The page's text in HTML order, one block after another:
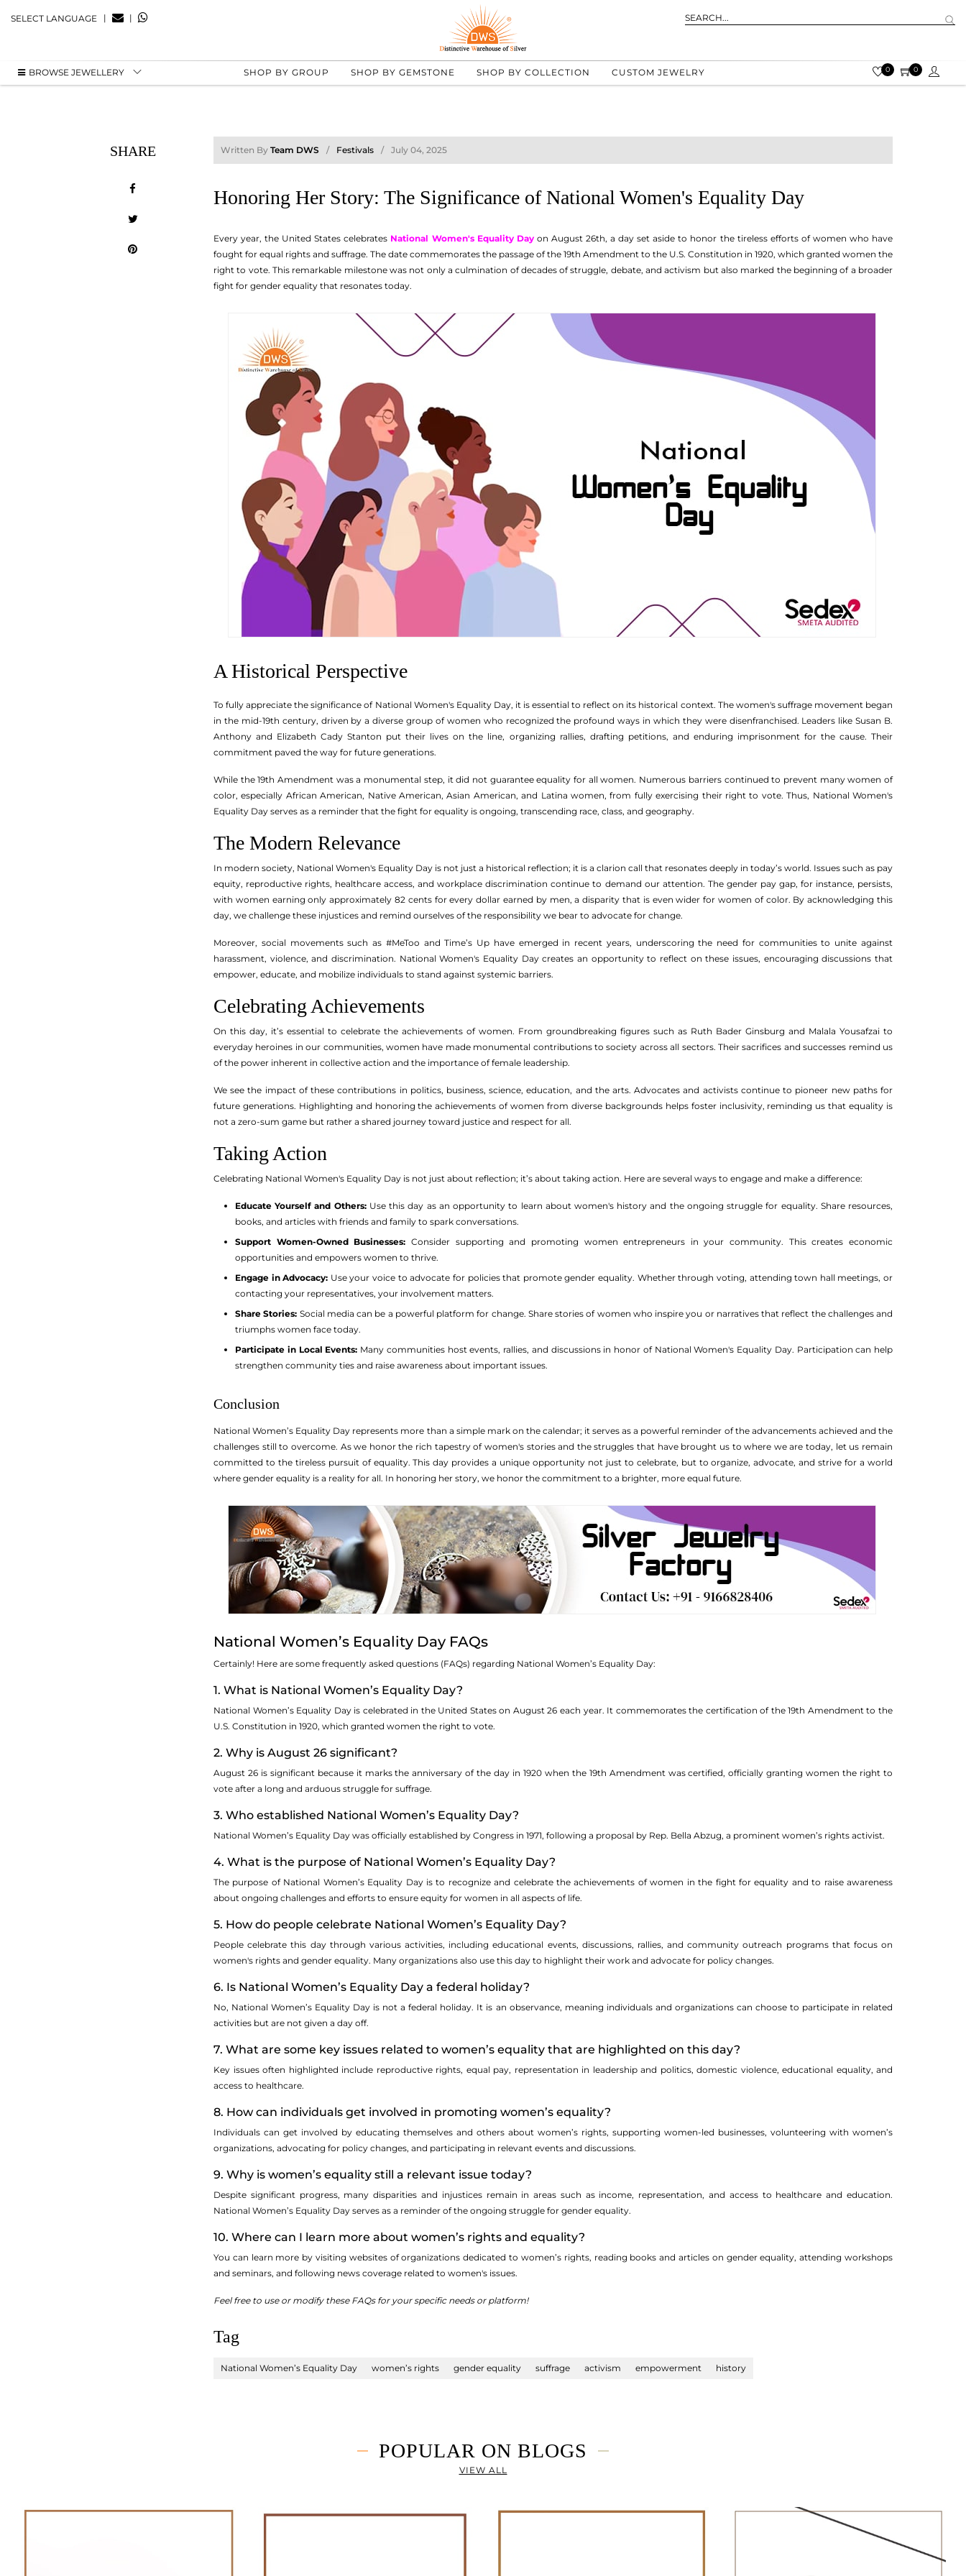
SELECT LANGUAGE | |
BROWSE JEWELLERY SHOP BY GROUP SHOP BY GEMSTONE SHOP BY COLLECTION CUSTOM JEWELRY 0 0
SHARE Written By Team DWS Festivals July 04, 2025
Honoring Her Story: The Significance of National Women's Equality Day
Every year, the United States celebrates National Women's Equality Dayon August 26th, a day set aside to honor the tireless efforts of women who have
fought for equal rights and suffrage. The date commemorates the passage of the 19th Amendment to the U.S. Constitution in 1920, which granted women the
right to vote. This remarkable milestone was not only a culmination of decades of struggle, debate, and activism but also marked the beginning of a broader
fight for gender equality that resonates today.
A Historical Perspective
To fully appreciate the significance of National Women's Equality Day, it is essential to reflect on its historical context. The women's suffrage movement began
in the mid-19th century, driven by a diverse group of women who recognized the profound ways in which they were disenfranchised. Leaders like Susan B.
Anthony and Elizabeth Cady Stanton put their lives on the line, organizing rallies, drafting petitions, and enduring imprisonment for the cause. Their
commitment paved the way for future generations.
While the 19th Amendment was a monumental step, it did not guarantee equality for all women. Numerous barriers continued to prevent many women of
color, especially African American, Native American, Asian American, and Latina women, from fully exercising their right to vote. Thus, National Women's
Equality Day serves as a reminder that the fight for equality is ongoing, transcending race, class, and geography.
The Modern Relevance
In modern society, National Women's Equality Day is not just a historical reflection; it is a clarion call that resonates deeply in today’s world. Issues such as pay
equity, reproductive rights, healthcare access, and workplace discrimination continue to demand our attention. The gender pay gap, for instance, persists,
with women earning only approximately 82 cents for every dollar earned by men, a disparity that is even wider for women of color. By acknowledging this
day, we challenge these injustices and remind ourselves of the responsibility we bear to advocate for change.
Moreover, social movements such as #MeToo and Time’s Up have emerged in recent years, underscoring the need for communities to unite against
harassment, violence, and discrimination. National Women's Equality Day creates an opportunity to reflect on these issues, encouraging discussions that
empower, educate, and mobilize individuals to stand against systemic barriers.
Celebrating Achievements
On this day, it’s essential to celebrate the achievements of women. From groundbreaking figures such as Ruth Bader Ginsburg and Malala Yousafzai to
everyday heroines in our communities, women have made monumental contributions to society across all sectors. Their sacrifices and successes remind us
of the power inherent in collective action and the importance of female leadership.
We see the impact of these contributions in politics, business, science, education, and the arts. Advocates and activists continue to pioneer new paths for
future generations. Highlighting and honoring the achievements of women from diverse backgrounds helps foster inclusivity, reminding us that equality is
not a zero-sum game but rather a shared journey toward justice and respect for all.
Taking Action
Celebrating National Women's Equality Day is not just about reflection; it’s about taking action. Here are several ways to engage and make a difference:
Educate Yourself and Others:Use this day as an opportunity to learn about women's history and the ongoing struggle for equality. Share resources,
books, and articles with friends and family to spark conversations.
Support Women-Owned Businesses: Consider supporting and promoting women entrepreneurs in your community. This creates economic
opportunities and empowers women to thrive.
Engage in Advocacy: Use your voice to advocate for policies that promote gender equality. Whether through voting, attending town hall meetings, or
contacting your representatives, your involvement matters.
Share Stories: Social media can be a powerful platform for change. Share stories of women who inspire you or narratives that reflect the challenges and
triumphs women face today.
Participate in Local Events: Many communities host events, rallies, and discussions in honor of National Women's Equality Day. Participation can help
strengthen community ties and raise awareness about important issues.
Conclusion
National Women’s Equality Day represents more than a simple mark on the calendar; it serves as a powerful reminder of the advancements achieved and the
challenges still to overcome. As we honor the rich tapestry of women's stories and the struggles that have brought us to where we are today, let us remain
committed to the tireless pursuit of equality. This day provides a unique opportunity not just to celebrate, but to organize, advocate, and strive for a world
where gender equality is a reality for all. In honoring her story, we honor the commitment to a brighter, more equal future.
National Women’s Equality Day FAQs
Certainly! Here are some frequently asked questions (FAQs) regarding National Women’s Equality Day:
1. What is National Women’s Equality Day?
National Women’s Equality Day is celebrated in the United States on August 26 each year. It commemorates the certification of the 19th Amendment to the
U.S. Constitution in 1920, which granted women the right to vote.
2. Why is August 26 significant?
August 26 is significant because it marks the anniversary of the day in 1920 when the 19th Amendment was certified, officially granting women the right to
vote after a long and arduous struggle for suffrage.
3. Who established National Women’s Equality Day?
National Women’s Equality Day was officially established by Congress in 1971, following a proposal by Rep. Bella Abzug, a prominent women’s rights activist.
4. What is the purpose of National Women’s Equality Day?
The purpose of National Women’s Equality Day is to recognize and celebrate the achievements of women in the fight for equality and to raise awareness
about ongoing challenges and efforts to ensure equity for women in all aspects of life.
5. How do people celebrate National Women’s Equality Day?
People celebrate this day through various activities, including educational events, discussions, rallies, and community outreach programs that focus on
women's rights and gender equality. Many organizations also use this day to highlight their work and advocate for policy changes.
6. Is National Women’s Equality Day a federal holiday?
No, National Women’s Equality Day is not a federal holiday. It is an observance, meaning individuals and organizations can choose to participate in related
activities but are not given a day off.
7. What are some key issues related to women’s equality that are highlighted on this day?
Key issues often highlighted include reproductive rights, equal pay, representation in leadership and politics, domestic violence, educational equality, and
access to healthcare.
8. How can individuals get involved in promoting women’s equality?
Individuals can get involved by educating themselves and others about women’s rights, supporting women-led businesses, volunteering with women’s
organizations, advocating for policy changes, and participating in relevant events and discussions.
9. Why is women’s equality still a relevant issue today?
Despite significant progress, many disparities and injustices remain in areas such as income, representation, and access to healthcare and education.
National Women’s Equality Day serves as a reminder of the ongoing struggle for gender equality.
10. Where can I learn more about women’s rights and equality?
You can learn more by visiting websites of organizations dedicated to women’s rights, reading books and articles on gender equality, attending workshops
and seminars, and following news coverage related to women's issues.
Feel free to use or modify these FAQs for your specific needs or platform!
Tag
National Women’s Equality Day women’s rights gender equality suffrage activism empowerment history
POPULAR ON BLOGS
VIEW ALL